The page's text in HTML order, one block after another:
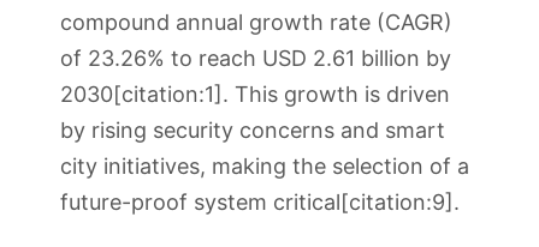
compound annual growth rate (CAGR)
of 23.26% to reach USD 2.61 billion by
2030[citation:1]. This growth is driven
by rising security concerns and smart
city initiatives, making the selection of a
future-proof system critical[citation:9].